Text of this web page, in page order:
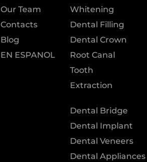
Our Team
Contacts
Blog
EN ESPANOL
Whitening
Dental Filling
Dental Crown
Root Canal
Tooth
Extraction
Dental Bridge
Dental Implant
Dental Veneers
Dental Appliances